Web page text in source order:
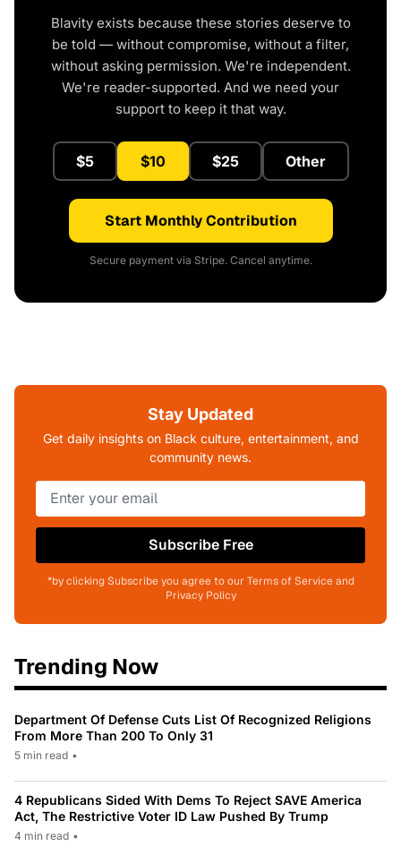
Blavity exists because these stories deserve to
be told — without compromise, without a filter,
without asking permission. We're independent.
We're reader-supported. And we need your
support to keep it that way.
$5 $10 $25 Other
Start Monthly Contribution
Secure payment via Stripe. Cancel anytime.
Stay Updated
Get daily insights on Black culture, entertainment, and
community news.
Subscribe Free
*by clicking Subscribe you agree to our Terms of Service and
Privacy Policy
Trending Now
Department Of Defense Cuts List Of Recognized Religions
From More Than 200 To Only 31
5 min read •
4 Republicans Sided With Dems To Reject SAVE America
Act, The Restrictive Voter ID Law Pushed By Trump
4 min read •